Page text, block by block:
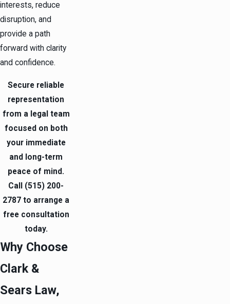
interests, reduce
disruption, and
provide a path
forward with clarity
and confidence.
Secure reliable
representation
from a legal team
focused on both
your immediate
and long-term
peace of mind.
Call (515) 200-
2787 to arrange a
free consultation
today.
Why Choose
Clark &
Sears Law,